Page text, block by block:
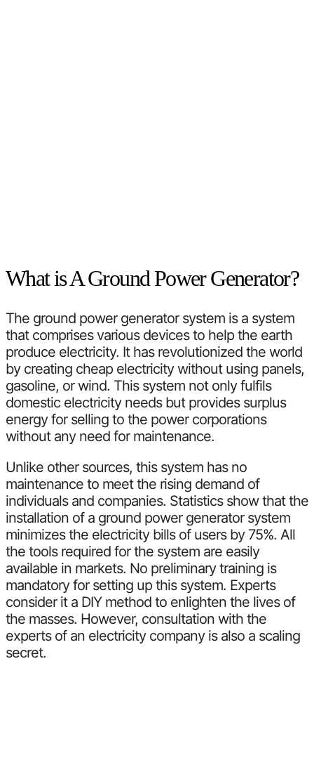
What is A Ground Power Generator?
The ground power generator system is a system
that comprises various devices to help the earth
produce electricity. It has revolutionized the world
by creating cheap electricity without using panels,
gasoline, or wind. This system not only fulfils
domestic electricity needs but provides surplus
energy for selling to the power corporations
without any need for maintenance.
Unlike other sources, this system has no
maintenance to meet the rising demand of
individuals and companies. Statistics show that the
installation of a ground power generator system
minimizes the electricity bills of users by 75%. All
the tools required for the system are easily
available in markets. No preliminary training is
mandatory for setting up this system. Experts
consider it a DIY method to enlighten the lives of
the masses. However, consultation with the
experts of an electricity company is also a scaling
secret.